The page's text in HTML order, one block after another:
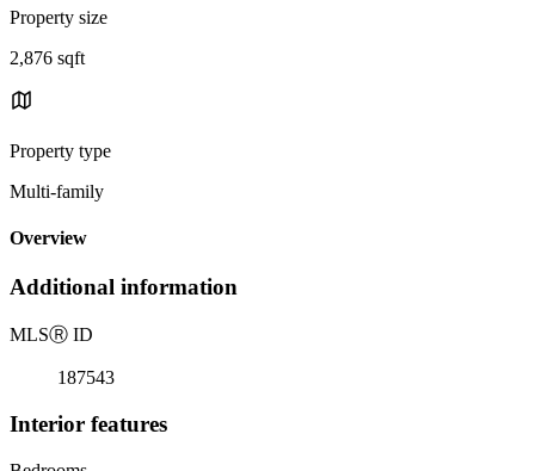
Property size
2,876 sqft
Property type
Multi-family
Overview
Additional information
MLSⓇ ID
187543
Interior features